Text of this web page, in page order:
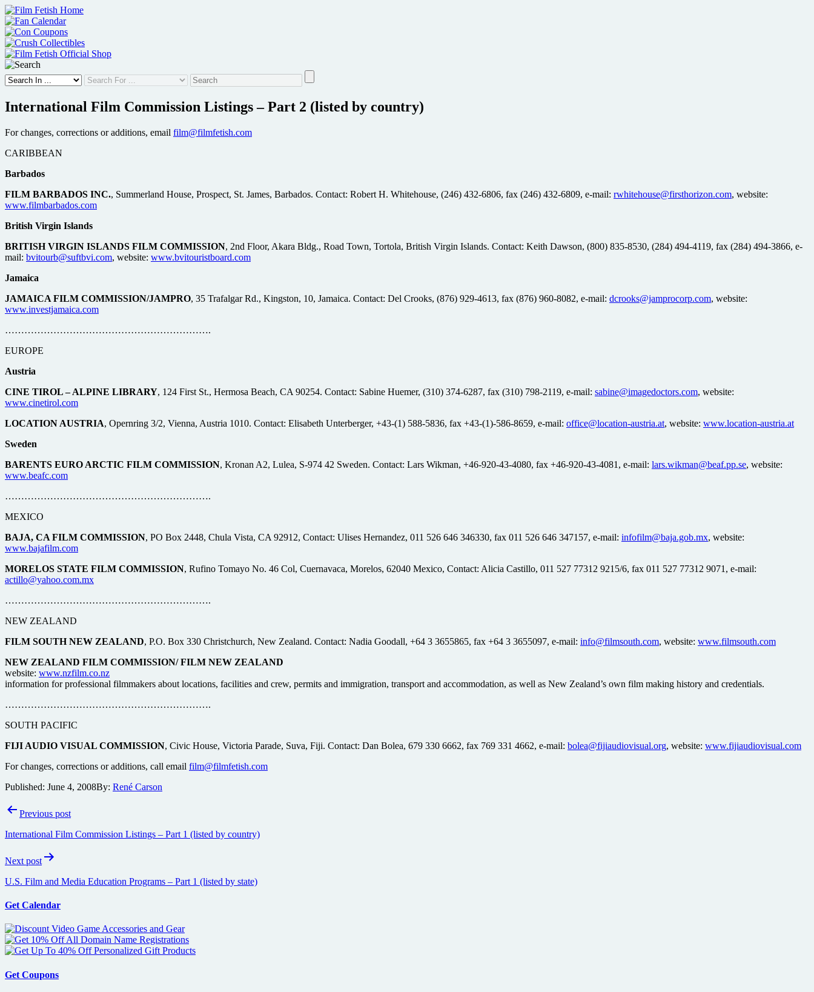
Skip
to
content
International Film Commission Listings – Part 2 (listed by country)
For changes, corrections or additions, email film@filmfetish.com
CARIBBEAN
Barbados
FILM BARBADOS INC., Summerland House, Prospect, St. James, Barbados. Contact: Robert H. Whitehouse, (246) 432-6806, fax (246) 432-6809, e-mail: rwhitehouse@firsthorizon.com, website:
www.filmbarbados.com
British Virgin Islands
BRITISH VIRGIN ISLANDS FILM COMMISSION, 2nd Floor, Akara Bldg., Road Town, Tortola, British Virgin Islands. Contact: Keith Dawson, (800) 835-8530, (284) 494-4119, fax (284) 494-3866, e-
mail: bvitourb@suftbvi.com, website: www.bvitouristboard.com
Jamaica
JAMAICA FILM COMMISSION/JAMPRO, 35 Trafalgar Rd., Kingston, 10, Jamaica. Contact: Del Crooks, (876) 929-4613, fax (876) 960-8082, e-mail: dcrooks@jamprocorp.com, website:
www.investjamaica.com
……………………………………………………….
EUROPE
Austria
CINE TIROL – ALPINE LIBRARY, 124 First St., Hermosa Beach, CA 90254. Contact: Sabine Huemer, (310) 374-6287, fax (310) 798-2119, e-mail: sabine@imagedoctors.com, website:
www.cinetirol.com
LOCATION AUSTRIA, Opernring 3/2, Vienna, Austria 1010. Contact: Elisabeth Unterberger, +43-(1) 588-5836, fax +43-(1)-586-8659, e-mail: office@location-austria.at, website: www.location-austria.at
Sweden
BARENTS EURO ARCTIC FILM COMMISSION, Kronan A2, Lulea, S-974 42 Sweden. Contact: Lars Wikman, +46-920-43-4080, fax +46-920-43-4081, e-mail: lars.wikman@beaf.pp.se, website:
www.beafc.com
……………………………………………………….
MEXICO
BAJA, CA FILM COMMISSION, PO Box 2448, Chula Vista, CA 92912, Contact: Ulises Hernandez, 011 526 646 346330, fax 011 526 646 347157, e-mail: infofilm@baja.gob.mx, website:
www.bajafilm.com
MORELOS STATE FILM COMMISSION, Rufino Tomayo No. 46 Col, Cuernavaca, Morelos, 62040 Mexico, Contact: Alicia Castillo, 011 527 77312 9215/6, fax 011 527 77312 9071, e-mail:
actillo@yahoo.com.mx
……………………………………………………….
NEW ZEALAND
FILM SOUTH NEW ZEALAND, P.O. Box 330 Christchurch, New Zealand. Contact: Nadia Goodall, +64 3 3655865, fax +64 3 3655097, e-mail: info@filmsouth.com, website: www.filmsouth.com
NEW ZEALAND FILM COMMISSION/ FILM NEW ZEALAND
website: www.nzfilm.co.nz
information for professional filmmakers about locations, facilities and crew, permits and immigration, transport and accommodation, as well as New Zealand’s own film making history and credentials.
……………………………………………………….
SOUTH PACIFIC
FIJI AUDIO VISUAL COMMISSION, Civic House, Victoria Parade, Suva, Fiji. Contact: Dan Bolea, 679 330 6662, fax 769 331 4662, e-mail: bolea@fijiaudiovisual.org, website: www.fijiaudiovisual.com
For changes, corrections or additions, call email film@filmfetish.com
Published: June 4, 2008By: René Carson
PostPrevious post
International Film Commission Listings – Part 1 (listed by country)
Next post
U.S. Film and Media Education Programs – Part 1 (listed by state)
Get Calendar
Get Coupons